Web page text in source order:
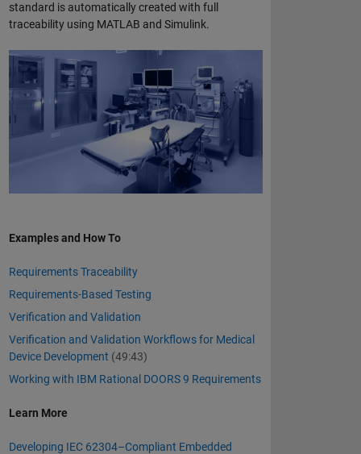
standard is automatically created with full
traceability using MATLAB and Simulink.
Examples and How To
Requirements Traceability
Requirements-Based Testing
Verification and Validation
Verification and Validation Workflows for Medical
Device Development (49:43)
Working with IBM Rational DOORS 9 Requirements
Learn More
Developing IEC 62304–Compliant Embedded